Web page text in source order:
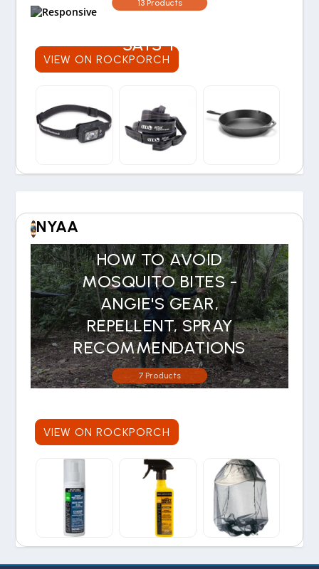
30-YEAR EXPERIENCE
SAYS YES
13 Products
VIEW ON ROCKPORCH
NYAA
HOW TO AVOID
MOSQUITO BITES -
ANGIE'S GEAR,
REPELLENT, SPRAY
RECOMMENDATIONS
7 Products
VIEW ON ROCKPORCH